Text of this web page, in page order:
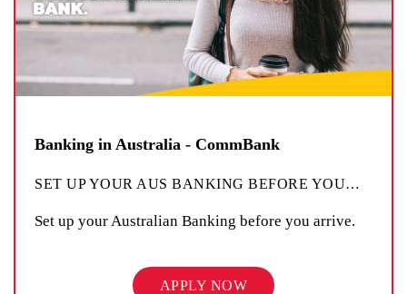
Banking in Australia - CommBank
SET UP YOUR AUS BANKING BEFORE YOU…
Set up your Australian Banking before you arrive.
APPLY NOW